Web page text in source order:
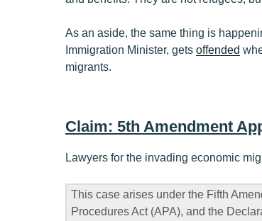
As an aside, the same thing is
Immigration Minister, gets offended
migrants.
Claim: 5th Amendment
Lawyers for the invading economic
This case arises under the Fifth
Procedures Act (APA), and the